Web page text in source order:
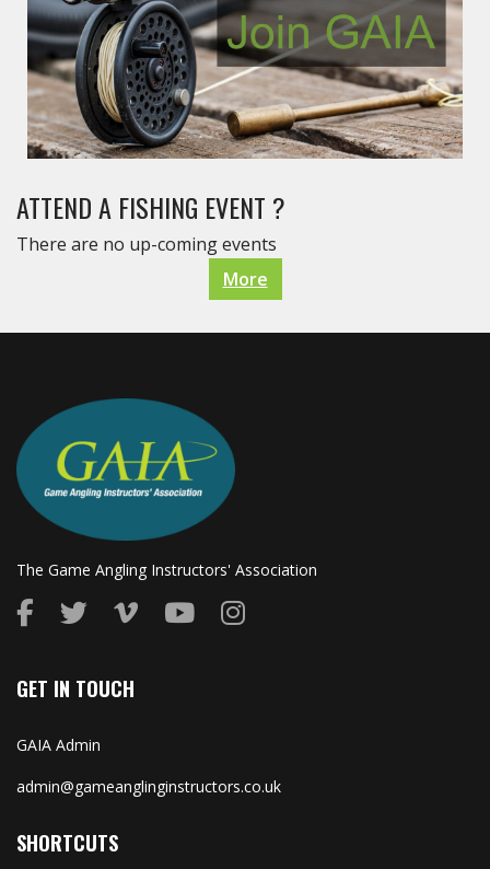
ATTEND A FISHING EVENT ?
There are no up-coming events
More
The Game Angling Instructors' Association
GET IN TOUCH
GAIA Admin
admin@gameanglinginstructors.co.uk
SHORTCUTS